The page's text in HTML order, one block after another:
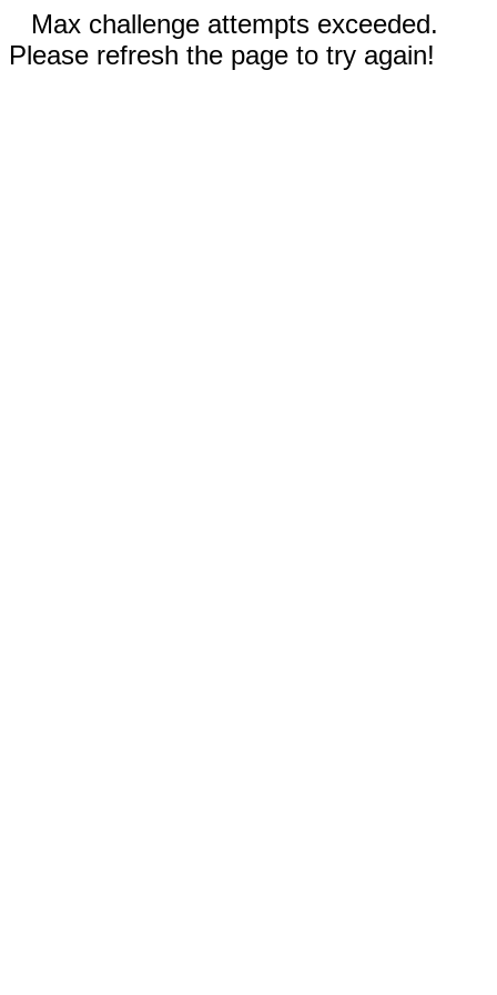
Max challenge attempts exceeded.
Please refresh the page to try again!